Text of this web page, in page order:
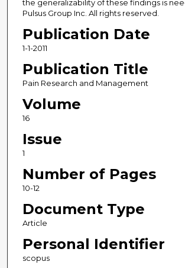
the generalizability of these findings is
Pulsus Group Inc. All rights reserved.
Publication Date
1-1-2011
Publication Title
Pain Research and Management
Volume
16
Issue
1
Number of Pages
10-12
Document Type
Article
Personal Identifier
scopus